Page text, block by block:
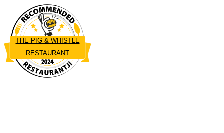
THE PIG & WHISTLE
RESTAURANT
Restaurantji